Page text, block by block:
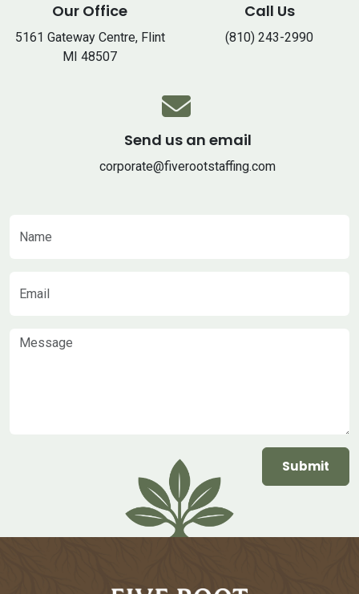
Our Office
5161 Gateway Centre, Flint
MI 48507
Call Us
(810) 243-2990
Send us an email
corporate@fiverootstaffing.com
Message